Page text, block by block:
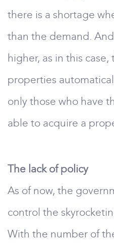
there is a shortage
than the demand.
higher, as in this
properties
only those who have
able to acquire a
The lack of policy
As of now, the
control the
With the number of